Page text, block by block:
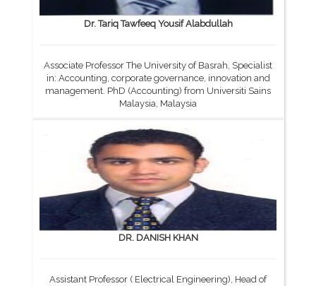
Dr. Tariq Tawfeeq Yousif Alabdullah
Associate Professor The University of Basrah, Specialist
in: Accounting, corporate governance, innovation and
management. PhD (Accounting) from Universiti Sains
Malaysia, Malaysia
DR. DANISH KHAN
Assistant Professor ( Electrical Engineering), Head of